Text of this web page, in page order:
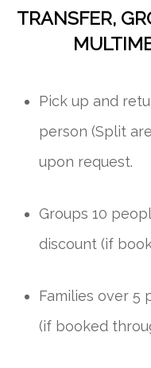
TRANSFER,
Pick up and
person (Split
upon request.
Groups 10
discount (if
Families over 5
(if booked